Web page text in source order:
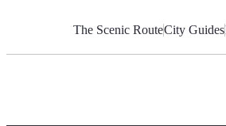
The Scenic RouteCity Guides